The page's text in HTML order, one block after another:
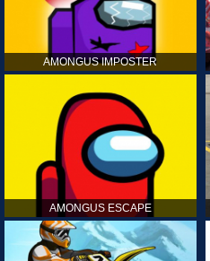
AMONGUS IMPOSTER
AMONGUS ESCAPE